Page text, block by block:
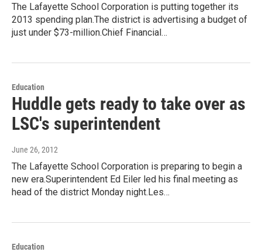
The Lafayette School Corporation is putting together its
2013 spending plan.The district is advertising a budget of
just under $73-million.Chief Financial…
Education
Huddle gets ready to take over as
LSC's superintendent
June 26, 2012
The Lafayette School Corporation is preparing to begin a
new era.Superintendent Ed Eiler led his final meeting as
head of the district Monday night.Les…
Education